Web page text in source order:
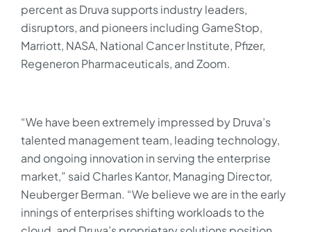
percent as Druva supports industry leaders,
disruptors, and pioneers including GameStop,
Marriott, NASA, National Cancer Institute, Pfizer,
Regeneron Pharmaceuticals, and Zoom.
“We have been extremely impressed by Druva’s
talented management team, leading technology,
and ongoing innovation in serving the enterprise
market,” said Charles Kantor, Managing Director,
Neuberger Berman. “We believe we are in the early
innings of enterprises shifting workloads to the